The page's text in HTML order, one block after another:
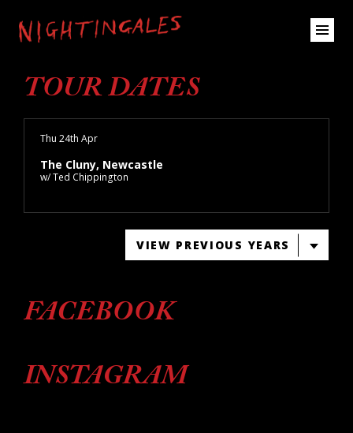
TOUR DATES
Thu 24th Apr
The Cluny, Newcastle
w/ Ted Chippington
VIEW PREVIOUS YEARS
FACEBOOK
INSTAGRAM